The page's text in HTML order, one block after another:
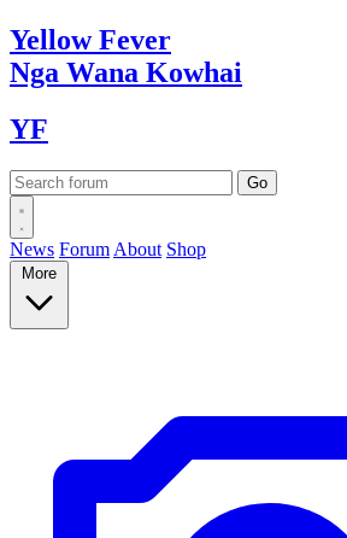
YellowFever
Nga Wana Kowhai
YF
News Forum About Shop
More